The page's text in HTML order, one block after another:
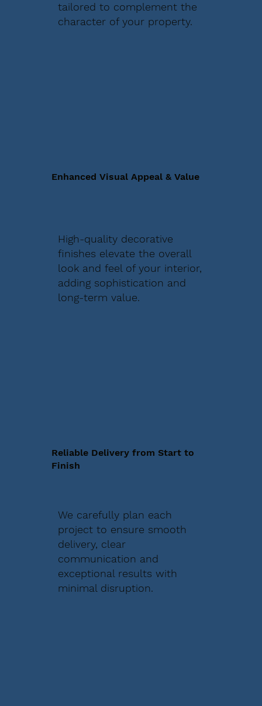
tailored to complement the
character of your property.
Enhanced Visual Appeal & Value
High-quality decorative
finishes elevate the overall
look and feel of your interior,
adding sophistication and
long-term value.
Reliable Delivery from Start to
Finish
We carefully plan each
project to ensure smooth
delivery, clear
communication and
exceptional results with
minimal disruption.